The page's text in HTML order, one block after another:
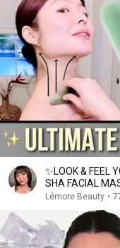
✨LOOK & FEEL
SHA FACIAL
♡Lémore♡
Lémore Beauty •